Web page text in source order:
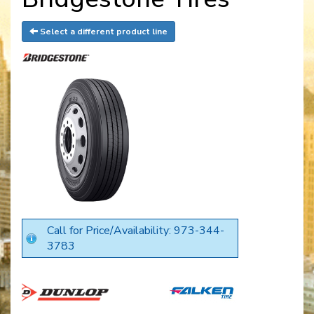
Select a different product line
Call for Price/Availability: 973-344-
3783